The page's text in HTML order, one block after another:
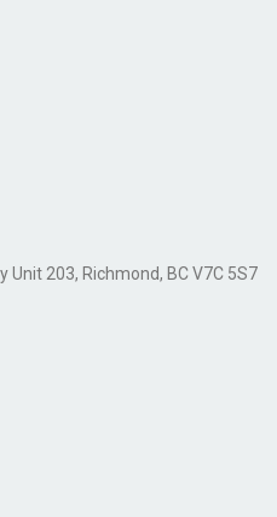
Unit 203, Richmond, BC V7C 5S7